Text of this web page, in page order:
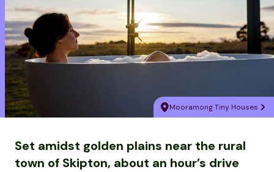
Mooramong Tiny Houses
Set amidst golden plains near the rural
town of Skipton, about an hour’s drive